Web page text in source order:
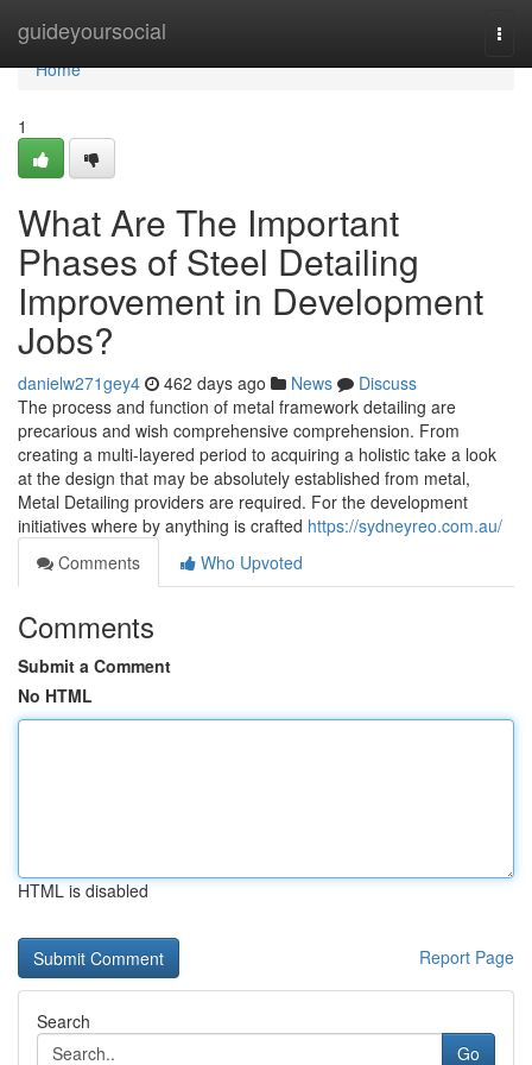
guideyoursocial
Home
Home
1
What Are The Important
Phases of Steel Detailing
Improvement in Development
Jobs?
danielw271gey4 462 days ago News
Discuss
The process and function of metal framework detailing are
precarious and wish comprehensive comprehension. From
creating a multi-layered period to acquiring a holistic take a look
at the design that may be absolutely established from metal,
Metal Detailing providers are required. For the development
initiatives where by anything is crafted https://sydneyreo.com.au/
Comments
Who Upvoted
Comments
Submit a Comment
No HTML
HTML is disabled
Report Page
Search
Go